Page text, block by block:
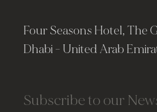
Four Seasons Hotel, The
Dhabi - United Arab
Subscribe to our